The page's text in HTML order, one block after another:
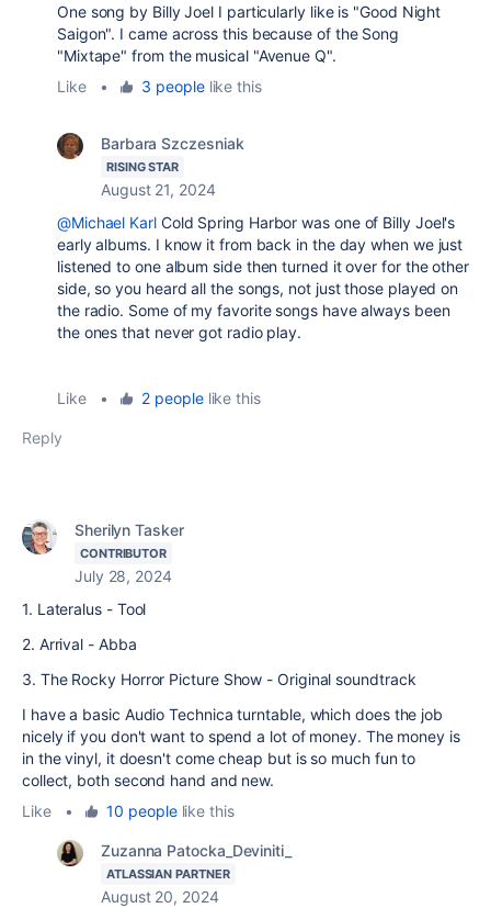
One song by Billy Joel I particularly like is "Good Night
Saigon". I came across this because of the Song
"Mixtape" from the musical "Avenue Q".
Like
• 3 peoplelike this
Barbara Szczesniak
RISING STAR
August 21, 2024
@Michael KarlCold Spring Harbor was one of Billy Joel's
early albums. I know it from back in the day when we just
listened to one album side then turned it over for the other
side, so you heard all the songs, not just those played on
the radio. Some of my favorite songs have always been
the ones that never got radio play.
Like • 2 peoplelike this
Reply
Sherilyn Tasker
CONTRIBUTOR
July 28, 2024
1. Lateralus - Tool
2. Arrival - Abba
3. The Rocky Horror Picture Show - Original soundtrack
I have a basic Audio Technica turntable, which does the job
nicely if you don't want to spend a lot of money. The money is
in the vinyl, it doesn't come cheap but is so much fun to
collect, both second hand and new.
Like
• 10 peoplelike this
Zuzanna Patocka_Deviniti_
ATLASSIAN PARTNER
August 20, 2024